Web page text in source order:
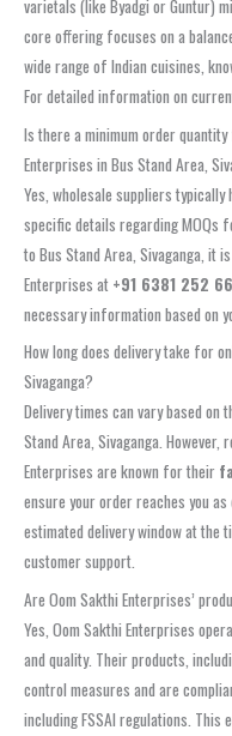
varietals (like Byadgi or Guntur)
core offering focuses on a
wide range of Indian cuisines,
For detailed information on
Is there a minimum order
Enterprises in Bus Stand Area,
Yes, wholesale suppliers typically
specific details regarding MOQs
to Bus Stand Area, Sivaganga, it
Enterprises at +91 6381 252
necessary information based on
How long does delivery take for
Sivaganga?
Delivery times can vary based on
Stand Area, Sivaganga.
Enterprises are known for their
ensure your order reaches you
estimated delivery window at the
customer support.
Are Oom Sakthi Enterprises’
Yes, Oom Sakthi Enterprises
and quality. Their products,
control measures and are
including FSSAI regulations.